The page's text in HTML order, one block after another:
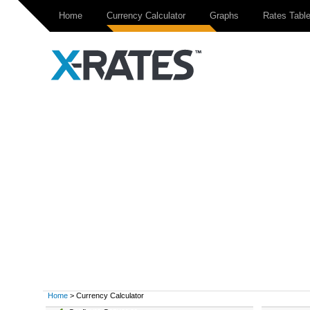
Home Currency Calculator Graphs Rates Table
Home > Currency Calculator